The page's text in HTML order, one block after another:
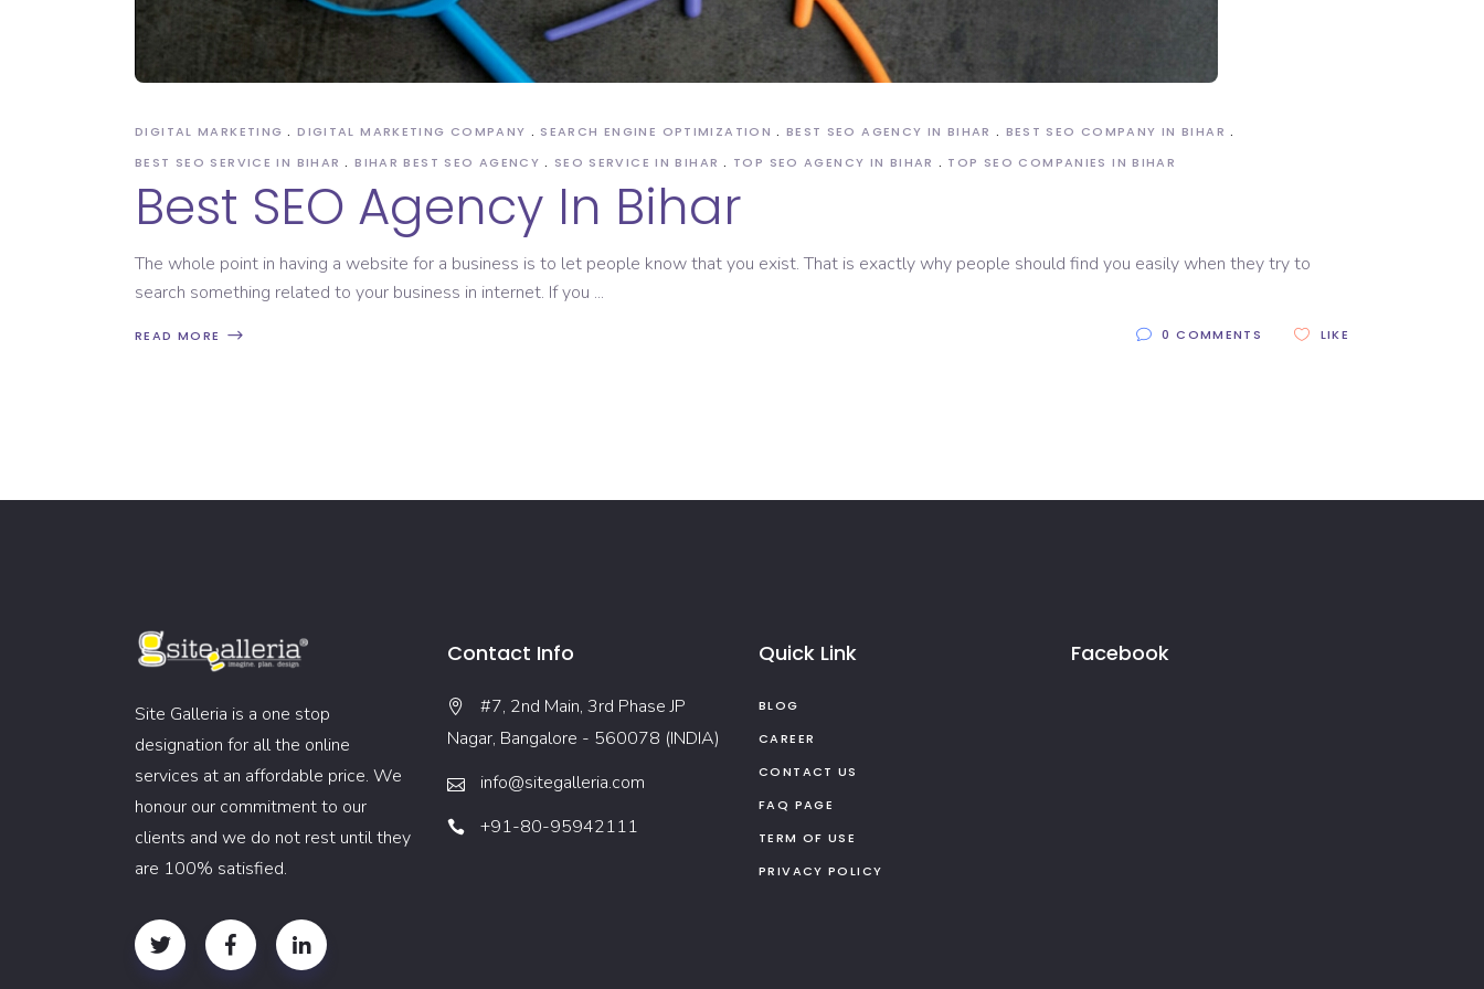
Domain Registration
ASO Service
DIGITAL MARKETING DIGITAL MARKETING COMPANY SEARCH ENGINE OPTIMIZATION BEST SEO AGENCY IN BIHAR
BEST SEO COMPANY IN BIHAR
BEST SEO SERVICE IN BIHAR
BIHAR BEST SEO AGENCY SEO SERVICE IN BIHAR TOP SEO AGENCY IN BIHAR TOP SEO COMPANIES IN BIHAR
Best SEO Agency In Bihar
The whole point in having a website for a business is to let people know that you exist. That is exactly why people should find you easily when they try to
search something related to your business in internet. If you
READ MORE 0 COMMENTS LIKE
Site Galleria is a one stop
designation for all the online
services at an affordable price. We
honour our commitment to our
clients and we do not rest until they
are 100% satisfied.
Contact Info
#7, 2nd Main, 3rd Phase JP
Nagar, Bangalore - 560078 (INDIA)
info@sitegalleria.com
+91-80-95942111
Quick Link
BLOG
CAREER
CONTACT US
FAQ PAGE
TERM OF USE
PRIVACY POLICY
Facebook